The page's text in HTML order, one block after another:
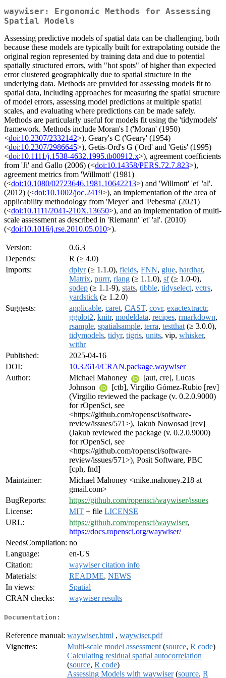
waywiser: Ergonomic Methods for Assessing
Spatial Models
Assessing predictive models of spatial data can be challenging, both
because these models are typically built for extrapolating outside the
original region represented by training data and due to potential
spatially structured errors, with "hot spots" of higher than expected
error clustered geographically due to spatial structure in the
underlying data. Methods are provided for assessing models fit to
spatial data, including approaches for measuring the spatial structure
of model errors, assessing model predictions at multiple spatial
scales, and evaluating where predictions can be made safely.
Methods are particularly useful for models fit using the 'tidymodels'
framework. Methods include Moran's I ('Moran' (1950)
<doi:10.2307/2332142>), Geary's C ('Geary' (1954)
<doi:10.2307/2986645>), Getis-Ord's G ('Ord' and 'Getis' (1995)
<doi:10.1111/j.1538-4632.1995.tb00912.x>), agreement coefficients
from 'Ji' and Gallo (2006) (<doi:10.14358/PERS.72.7.823>),
agreement metrics from 'Willmott' (1981)
(<doi:10.1080/02723646.1981.10642213>) and 'Willmott' 'et' 'al'.
(2012) (<doi:10.1002/joc.2419>), an implementation of the area of
applicability methodology from 'Meyer' and 'Pebesma' (2021)
(<doi:10.1111/2041-210X.13650>), and an implementation of multi-
scale assessment as described in 'Riemann' 'et' 'al'. (2010)
(<doi:10.1016/j.rse.2010.05.010>).
Version:
0.6.3
Depends:
R (≥ 4.0)
Imports:
dplyr(≥ 1.1.0), fields, FNN, glue, hardhat,
Matrix, purrr, rlang (≥ 1.1.0), sf(≥ 1.0-0),
spdep (≥ 1.1-9), stats, tibble, tidyselect, vctrs,
yardstick (≥ 1.2.0)
Suggests:
applicable, caret, CAST, covr, exactextractr,
ggplot2, knitr, modeldata, recipes, rmarkdown,
rsample, spatialsample, terra, testthat (≥ 3.0.0),
tidymodels, tidyr, tigris, units, vip, whisker,
withr
Published:
2025-04-16
DOI:
10.32614/CRAN.package.waywiser
Author:
Michael Mahoney
[aut, cre], Lucas
Johnson
[ctb], Virgilio Gómez-Rubio [rev]
(Virgilio reviewed the package (v. 0.2.0.9000)
for rOpenSci, see
<https://github.com/ropensci/software-
review/issues/571>), Jakub Nowosad [rev]
(Jakub reviewed the package (v. 0.2.0.9000)
for rOpenSci, see
<https://github.com/ropensci/software-
review/issues/571>), Posit Software, PBC
[cph, fnd]
Maintainer:
Michael Mahoney <mike.mahoney.218 at
gmail.com>
BugReports:
https://github.com/ropensci/waywiser/issues
License:
MIT + file LICENSE
URL:
https://github.com/ropensci/waywiser,
https://docs.ropensci.org/waywiser/
NeedsCompilation: no
Language:
en-US
Citation:
waywiser citation info
Materials:
README, NEWS
In views:
Spatial
CRAN checks:
waywiser results
Documentation:
Reference manual: waywiser.html , waywiser.pdf
Vignettes:
Multi-scale model assessment (source, R code)
Calculating residual spatial autocorrelation
(source, R code)
Assessing Models with waywiser(source, R